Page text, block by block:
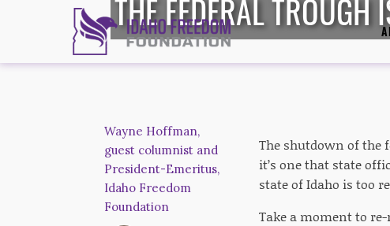
THE FEDERAL
Wayne Hoffman,
guest columnist and
President-Emeritus,
Idaho Freedom
Foundation
The shutdown of the
it’s one that state
state of Idaho is too
Take a moment to